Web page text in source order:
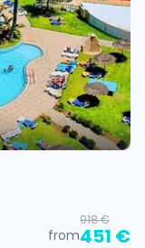
from
918 €
451 €